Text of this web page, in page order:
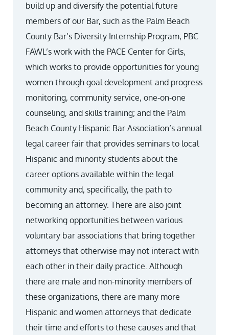
build up and diversify the potential future
members of our Bar, such as the Palm Beach
County Bar’s Diversity Internship Program; PBC
FAWL’s work with the PACE Center for Girls,
which works to provide opportunities for young
women through goal development and progress
monitoring, community service, one-on-one
counseling, and skills training; and the Palm
Beach County Hispanic Bar Association’s annual
legal career fair that provides seminars to local
Hispanic and minority students about the
career options available within the legal
community and, specifically, the path to
becoming an attorney. There are also joint
networking opportunities between various
voluntary bar associations that bring together
attorneys that otherwise may not interact with
each other in their daily practice. Although
there are male and non-minority members of
these organizations, there are many more
Hispanic and women attorneys that dedicate
their time and efforts to these causes and that